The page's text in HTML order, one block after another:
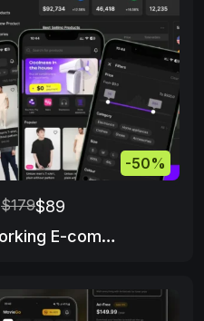
-50%
$179$89
Shopme - Complete Working E-commerce app & Admin Panel